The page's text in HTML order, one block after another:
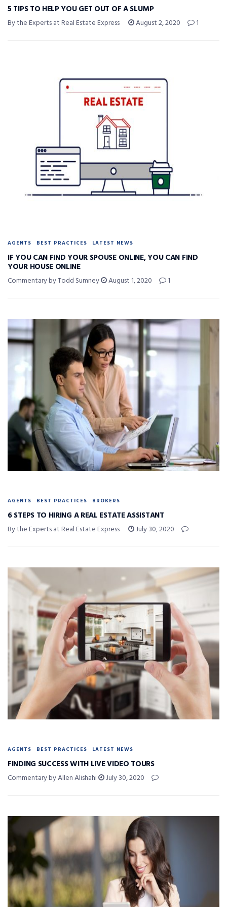
5 TIPS TO HELP YOU GET OUT OF A SLUMP
By the Experts at Real Estate Express August 2, 2020 1
AGENTS BEST PRACTICES LATEST NEWS
IF YOU CAN FIND YOUR SPOUSE ONLINE, YOU CAN FIND
YOUR HOUSE ONLINE
Commentary by Todd Sumney August 1, 2020 1
AGENTS BEST PRACTICES BROKERS
6 STEPS TO HIRING A REAL ESTATE ASSISTANT
By the Experts at Real Estate Express July 30, 2020
AGENTS BEST PRACTICES LATEST NEWS
FINDING SUCCESS WITH LIVE VIDEO TOURS
Commentary by Allen Alishahi July 30, 2020